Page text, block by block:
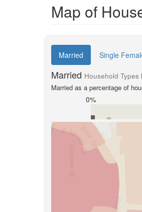
Map of
Married Single
Married Household Types
Married as a percentage of
0%